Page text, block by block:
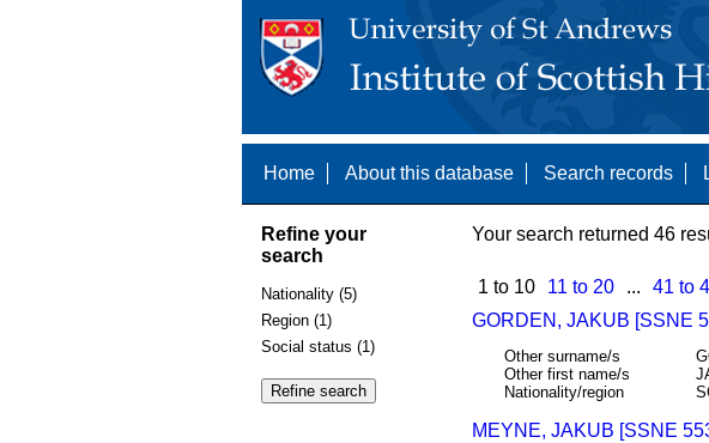
Home About this database Search records
Refine your
search
Nationality (5)
Region (1)
Social status (1)
Your search returned 46
1 to 10 11 to 20 ...
41 to
GORDEN, JAKUB [SSNE
Other surname/s
Other first name/s
Nationality/region
MEYNE, JAKUB [SSNE